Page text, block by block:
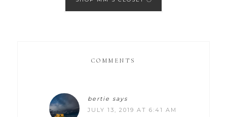
COMMENTS
bertie says
JULY 13, 2019 AT 6:41 AM